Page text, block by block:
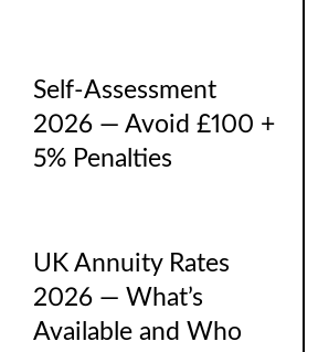
Self-Assessment
2026 — Avoid £100 +
5% Penalties
UK Annuity Rates
2026 — What’s
Available and Who